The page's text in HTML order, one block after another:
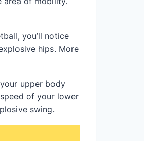
you’ll notice
hips. More
upper body
of your lower
swing.